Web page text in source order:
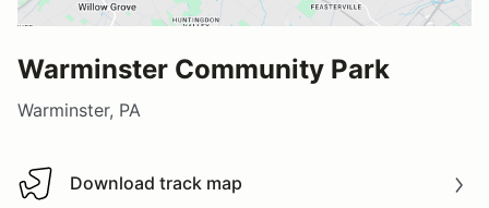
Warminster Community Park
Warminster, PA
Download track map
Download track map